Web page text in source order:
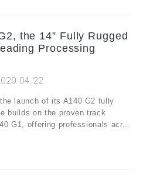
the 14” Fully Rugged
Processing
launch of its A140 G2 fully
builds on the proven track
G1, offering professionals acr...